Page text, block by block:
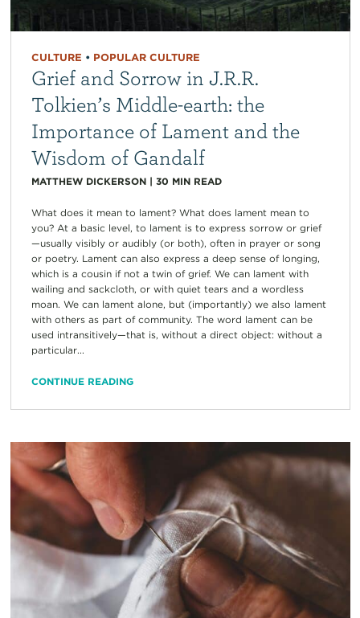
CULTURE • POPULAR CULTURE
Grief and Sorrow in J.R.R.
Tolkien’s Middle-earth: the
Importance of Lament and the
Wisdom of Gandalf
MATTHEW DICKERSON| 30 MIN READ
What does it mean to lament? What does lament mean to
you? At a basic level, to lament is to express sorrow or grief
—usually visibly or audibly (or both), often in prayer or song
or poetry. Lament can also express a deep sense of longing,
which is a cousin if not a twin of grief. We can lament with
wailing and sackcloth, or with quiet tears and a wordless
moan. We can lament alone, but (importantly) we also lament
with others as part of community. The word lament can be
used intransitively—that is, without a direct object: without a
particular...
CONTINUE READING